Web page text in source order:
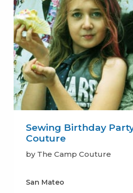
Sewing Birthday
Couture
by The Camp Couture
San Mateo